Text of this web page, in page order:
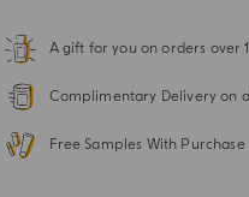
A gift for you on orders over
Complimentary Delivery on
Free Samples With Purchase